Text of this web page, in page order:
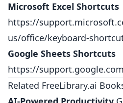
Microsoft Excel Shortcuts
https://
us/office/keyboard-
Google Sheets Shortcuts
https://
Related FreeLibrary.ai